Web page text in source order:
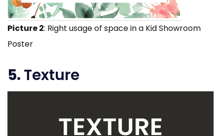
Picture 2: Right usage of space in a Kid Showroom
Poster
5.Texture